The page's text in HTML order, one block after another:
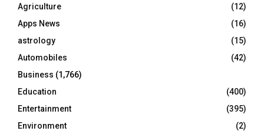
r
:
R
C
H
Agriculture
(12)
Apps News
(16)
astrology
(15)
Automobiles
(42)
Business (1,766)
Education
(400)
Entertainment
(395)
Environment
(2)